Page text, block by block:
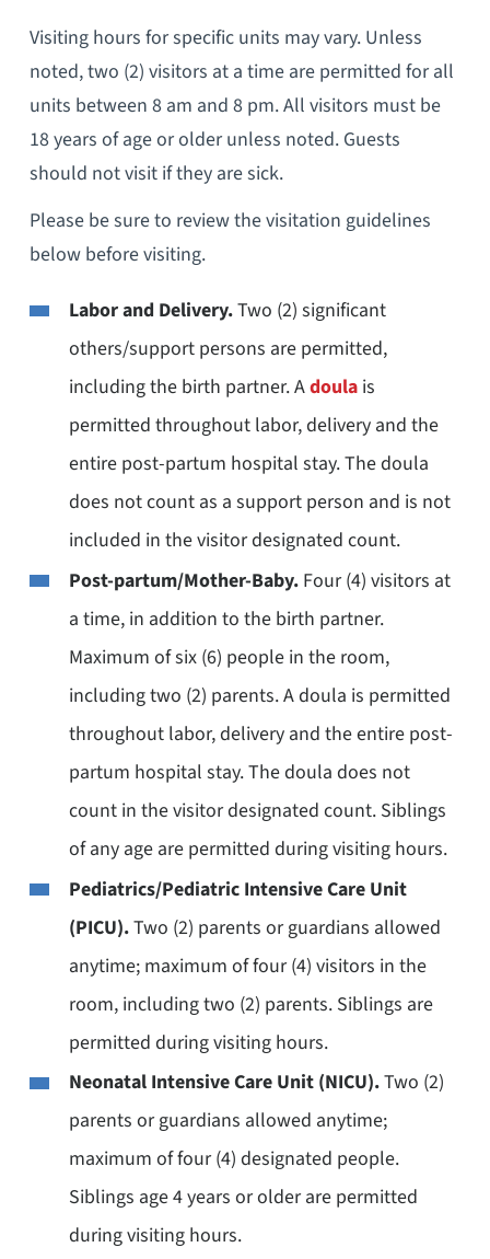
Visiting hours for specific units may vary. Unless
noted, two (2) visitors at a time are permitted for all
units between 8 am and 8 pm. All visitors must be
18 years of age or older unless noted. Guests
should not visit if they are sick.
Please be sure to review the visitation guidelines
below before visiting.
Labor and Delivery.Two (2) significant
others/support persons are permitted,
including the birth partner. Adoulais
permitted throughout labor, delivery and the
entire post-partum hospital stay. The doula
does not count as a support person and is not
included in the visitor designated count.
Post-partum/Mother-Baby. Four (4) visitors at
a time, in addition to the birth partner.
Maximum of six (6) people in the room,
including two (2) parents. A doula is permitted
throughout labor, delivery and the entire post-
partum hospital stay. The doula does not
count in the visitor designated count. Siblings
of any age are permitted during visiting hours.
Pediatrics/Pediatric Intensive Care Unit
(PICU).Two (2) parents or guardians allowed
anytime; maximum of four (4) visitors in the
room, including two (2) parents. Siblings are
permitted during visiting hours.
Neonatal Intensive Care Unit (NICU).Two (2)
parents or guardians allowed anytime;
maximum of four (4) designated people.
Siblings age 4 years or older are permitted
during visiting hours.